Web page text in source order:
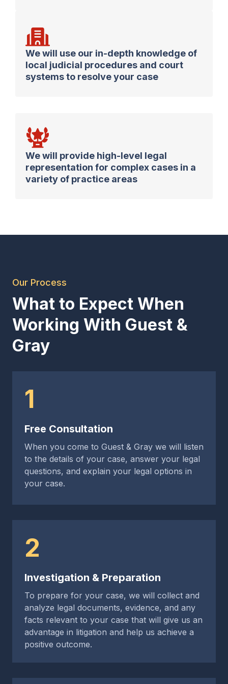
We will use our in-depth knowledge of
local judicial procedures and court
systems to resolve your case
We will provide high-level legal
representation for complex cases in a
variety of practice areas
Our Process
What to Expect When
Working With Guest &
Gray
1
Free Consultation
When you come to Guest & Gray we will listen
to the details of your case, answer your legal
questions, and explain your legal options in
your case.
2
Investigation & Preparation
To prepare for your case, we will collect and
analyze legal documents, evidence, and any
facts relevant to your case that will give us an
advantage in litigation and help us achieve a
positive outcome.